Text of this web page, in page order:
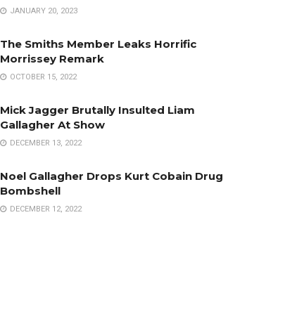
JANUARY 20, 2023
The Smiths Member Leaks Horrific
Morrissey Remark
OCTOBER 15, 2022
Mick Jagger Brutally Insulted Liam
Gallagher At Show
DECEMBER 13, 2022
Noel Gallagher Drops Kurt Cobain Drug
Bombshell
DECEMBER 12, 2022